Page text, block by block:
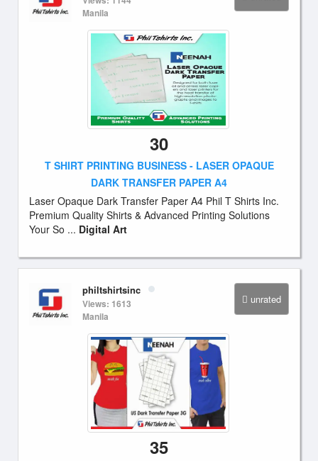
Manila
30
T SHIRT PRINTING BUSINESS - LASER OPAQUE
DARK TRANSFER PAPER A4
Laser Opaque Dark Transfer Paper A4 Phil T Shirts Inc.
Premium Quality Shirts & Advanced Printing Solutions
Your So ... Digital Art
unrated
philtshirtsinc
Views: 1613
Manila
35